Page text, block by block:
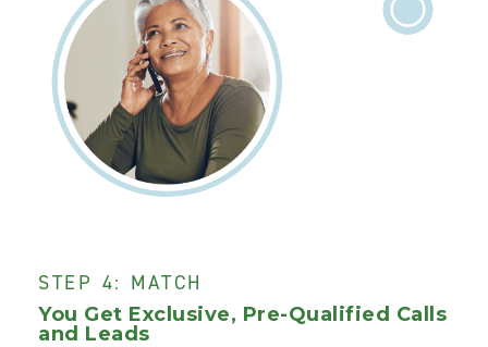
STEP 4: MATCH
You Get Exclusive, Pre-Qualified Calls
and Leads